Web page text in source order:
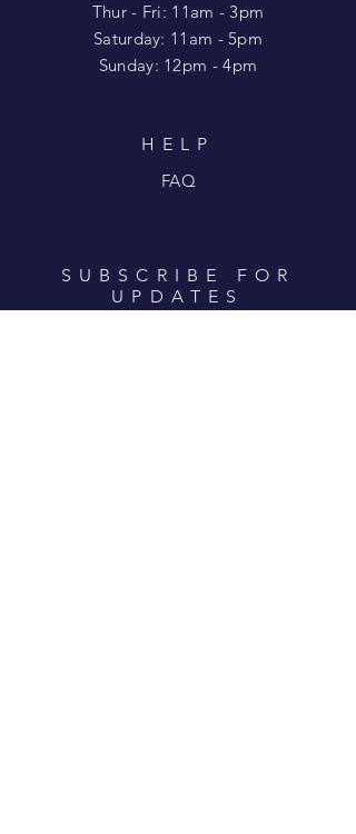
​​Thur - Fri: 11am - 3pm
Saturday: 11am - 5pm
​Sunday: 12pm - 4pm
HELP
FAQ
SUBSCRIBE FOR
UPDATES